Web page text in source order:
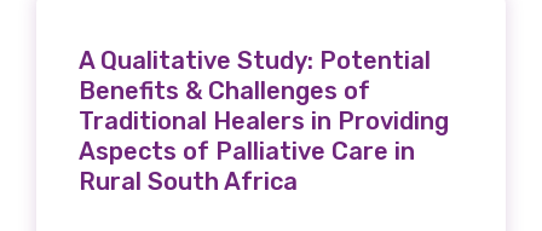
A Qualitative Study: Potential
Benefits & Challenges of
Traditional Healers in Providing
Aspects of Palliative Care in
Rural South Africa